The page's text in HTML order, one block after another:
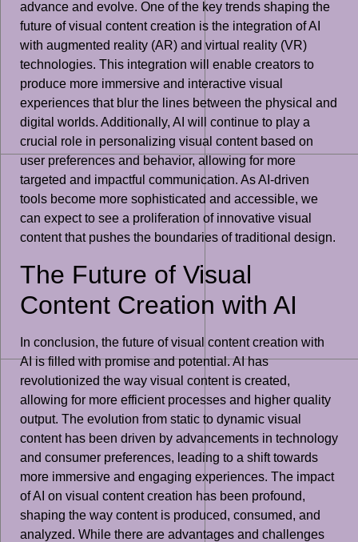
advance and evolve. One of the key trends shaping the
future of visual content creation is the integration of AI
with augmented reality (AR) and virtual reality (VR)
technologies. This integration will enable creators to
produce more immersive and interactive visual
experiences that blur the lines between the physical and
digital worlds. Additionally, AI will continue to play a
crucial role in personalizing visual content based on
user preferences and behavior, allowing for more
targeted and impactful communication. As AI-driven
tools become more sophisticated and accessible, we
can expect to see a proliferation of innovative visual
content that pushes the boundaries of traditional design.
The Future of Visual
Content Creation with AI
In conclusion, the future of visual content creation with
AI is filled with promise and potential. AI has
revolutionized the way visual content is created,
allowing for more efficient processes and higher quality
output. The evolution from static to dynamic visual
content has been driven by advancements in technology
and consumer preferences, leading to a shift towards
more immersive and engaging experiences. The impact
of AI on visual content creation has been profound,
shaping the way content is produced, consumed, and
analyzed. While there are advantages and challenges